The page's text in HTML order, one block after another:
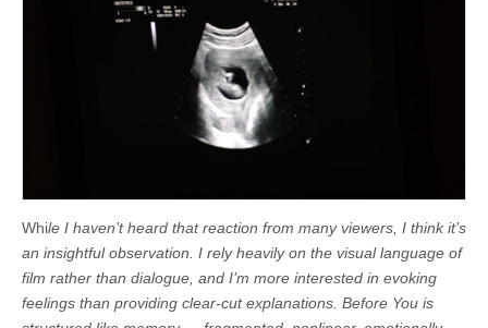
While I haven’t heard that reaction from many viewers, I think it’s
an insightful observation. I rely heavily on the visual language of
film rather than dialogue, and I’m more interested in evoking
feelings than providing clear-cut explanations. Before You is